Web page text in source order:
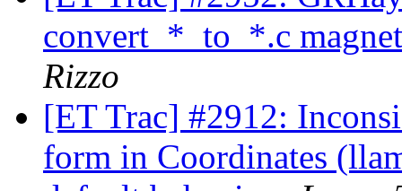
convert_*_to_*.c
Rizzo
[ET Trac] #2912:
form in Coordinates